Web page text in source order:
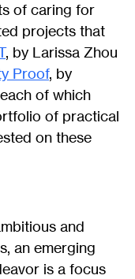
of caring for
projects that
, by Larissa Zhou
Proof, by
of which
of practical
on these
and
an emerging
is a focus